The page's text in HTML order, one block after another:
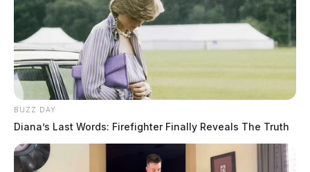
READ MORE
BUZZ DAY
Diana’s Last Words: Firefighter Finally Reveals The Truth